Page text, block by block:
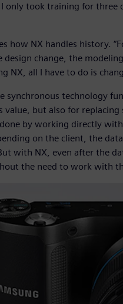
only took training for three
how NX handles history.
change, the
NX, all I have to do is
synchronous technology
value, but also for
by working directly
on the client, the
with NX, even after the
the need to work with